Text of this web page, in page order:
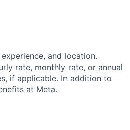
and location.
rate, monthly rate, or annual
if applicable. In addition to
at Meta.